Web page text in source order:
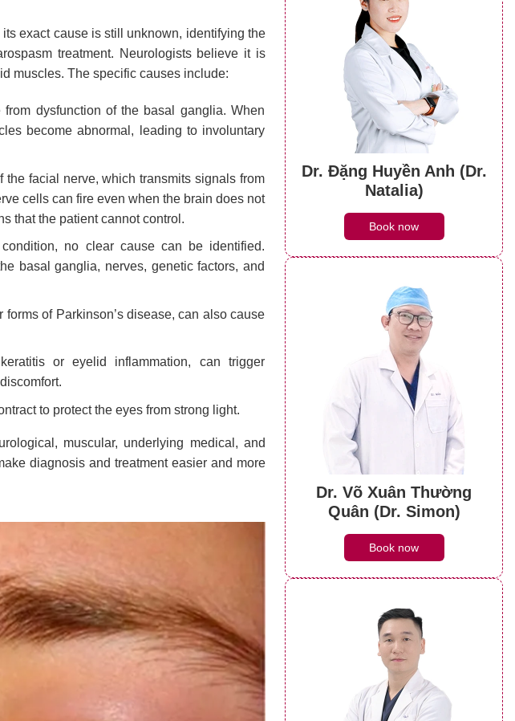
exact cause is still unknown, identifying the
treatment. Neurologists believe it is
muscles. The specific causes include:
dysfunction of the basal ganglia. When
become abnormal, leading to involuntary
facial nerve, which transmits signals from
cells can fire even when the brain does not
that the patient cannot control.
no clear cause can be identified.
basal ganglia, nerves, genetic factors, and
of Parkinson’s disease, can also cause
or eyelid inflammation, can trigger
to protect the eyes from strong light.
muscular, underlying medical, and
diagnosis and treatment easier and more
Dr. Đặng Huyền Anh (Dr.
Natalia)
Book now
Dr. Võ Xuân Thường
Quân (Dr. Simon)
Book now